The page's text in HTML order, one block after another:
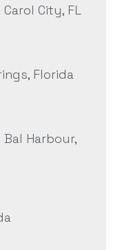
City, FL
Florida
Harbour,